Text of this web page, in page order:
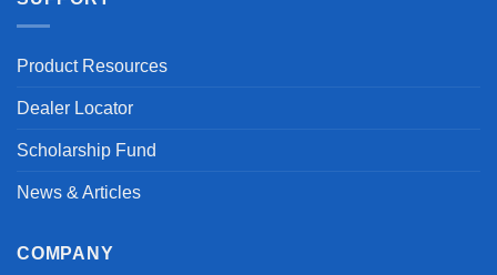
Product Resources
Dealer Locator
Scholarship Fund
News & Articles
COMPANY